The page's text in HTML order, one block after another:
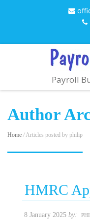
Payroll
Author
Home /Articles posted by philip
HMRC
8 January 2025 by: